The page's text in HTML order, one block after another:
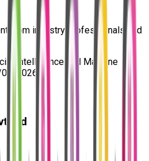
from industry professionals and
Intelligence and Machine
08/2026
Ltd